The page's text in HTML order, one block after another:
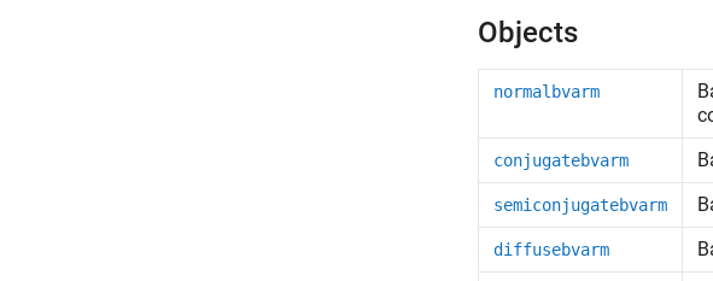
Objects
normalbvarm
conjugatebvarm
semiconjugatebvarm
diffusebvarm